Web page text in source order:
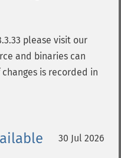
please visit our
and binaries can
changes is recorded in
30 Jul 2026